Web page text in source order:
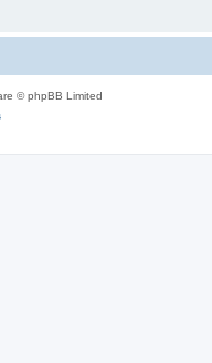
© phpBB Limited